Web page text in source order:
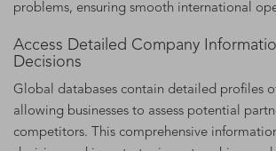
problems, ensuring smooth international
Access Detailed Company
Decisions
Global databases contain detailed profiles
allowing businesses to assess potential
competitors. This comprehensive